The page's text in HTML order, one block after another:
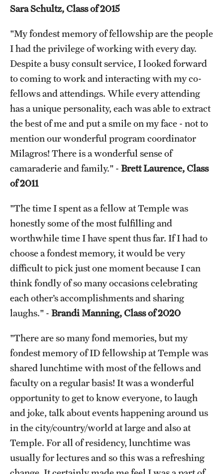
Sara Schultz, Class of 2015
"My fondest memory of fellowship are the people
I had the privilege of working with every day.
Despite a busy consult service, I looked forward
to coming to work and interacting with my co-
fellows and attendings. While every attending
has a unique personality, each was able to extract
the best of me and put a smile on my face - not to
mention our wonderful program coordinator
Milagros! There is a wonderful sense of
camaraderie and family." - Brett Laurence, Class
of 2011
"The time I spent as a fellow at Temple was
honestly some of the most fulfilling and
worthwhile time I have spent thus far. If I had to
choose a fondest memory, it would be very
difficult to pick just one moment because I can
think fondly of so many occasions celebrating
each other’s accomplishments and sharing
laughs." - Brandi Manning, Class of 2020
"There are so many fond memories, but my
fondest memory of ID fellowship at Temple was
shared lunchtime with most of the fellows and
faculty on a regular basis! It was a wonderful
opportunity to get to know everyone, to laugh
and joke, talk about events happening around us
in the city/country/world at large and also at
Temple. For all of residency, lunchtime was
usually for lectures and so this was a refreshing